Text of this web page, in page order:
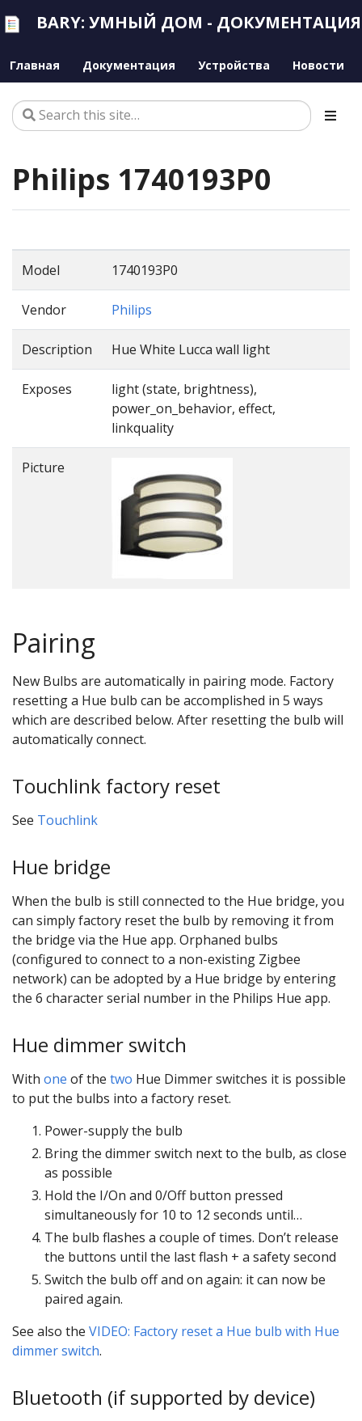
BARY: УМНЫЙ ДОМ - ДОКУМЕНТАЦИЯ
Главная Документация Устройства Новости
Philips 1740193P0
Model 1740193P0
Vendor Philips
Description Hue White Lucca wall light
Exposes
light (state, brightness),
power_on_behavior, effect,
linkquality
Picture
Pairing
New Bulbs are automatically in pairing mode. Factory
resetting a Hue bulb can be accomplished in 5 ways
which are described below. After resetting the bulb will
automatically connect.
Touchlink factory reset
See Touchlink
Hue bridge
When the bulb is still connected to the Hue bridge, you
can simply factory reset the bulb by removing it from
the bridge via the Hue app. Orphaned bulbs
(configured to connect to a non-existing Zigbee
network) can be adopted by a Hue bridge by entering
the 6 character serial number in the Philips Hue app.
Hue dimmer switch
With one of the two Hue Dimmer switches it is possible
to put the bulbs into a factory reset.
Power-supply the bulb
Bring the dimmer switch next to the bulb, as close
as possible
Hold the I/On and 0/Off button pressed
simultaneously for 10 to 12 seconds until…
The bulb flashes a couple of times. Don’t release
the buttons until the last flash + a safety second
Switch the bulb off and on again: it can now be
paired again.
See also the VIDEO: Factory reset a Hue bulb with Hue
dimmer switch.
Bluetooth (if supported by device)